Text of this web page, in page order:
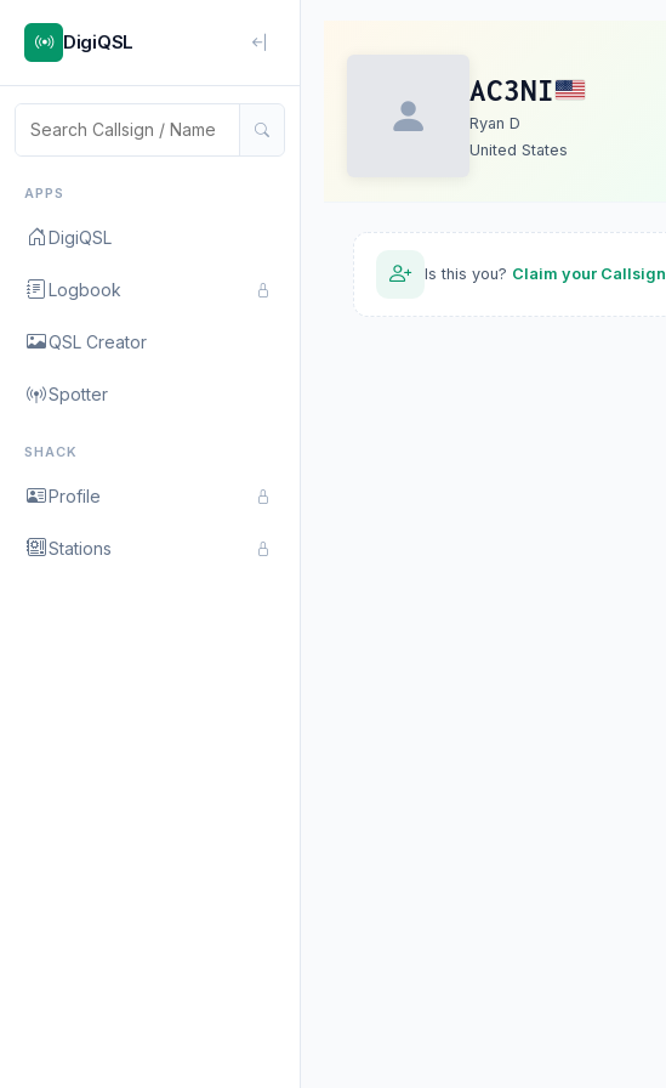
DigiQSL
APPS
DigiQSL
Logbook
QSL Creator
Spotter
SHACK
Profile
Stations
AC3NI
Ryan D
United States
Is this you? Claim your Callsign